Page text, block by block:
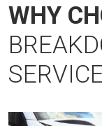
WHY